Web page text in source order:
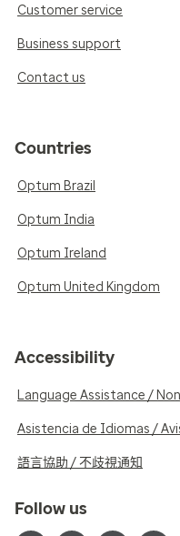
Customer service
Business support
Contact us
Countries
Optum Brazil
Optum India
Optum Ireland
Optum United Kingdom
Accessibility
Language Assistance /
Asistencia de Idiomas /
語言協助 / 不歧視通知
Follow us